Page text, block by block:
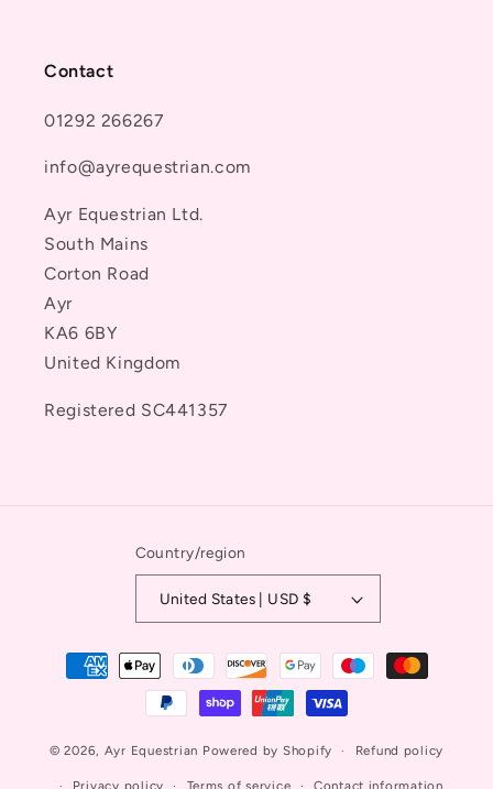
Contact
01292 266267
info@ayrequestrian.com
Ayr Equestrian Ltd.
South Mains
Corton Road
Ayr
KA6 6BY
United Kingdom
Registered SC441357
Country/region
United States | USD $
Payment
methods
© 2026, Ayr Equestrian Powered by Shopify Refund policy
Privacy policy Terms of service Contact information